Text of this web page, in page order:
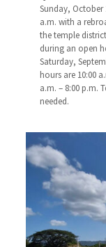
Sunday, October
a.m. with a
the temple
during an open
Saturday,
hours are 10:00
a.m. – 8:00 p.m.
needed.